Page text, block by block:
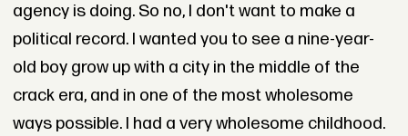
agency is doing. So no, I don't want to make a
political record. I wanted you to see a nine-year-
old boy grow up with a city in the middle of the
crack era, and in one of the most wholesome
ways possible. I had a very wholesome childhood.